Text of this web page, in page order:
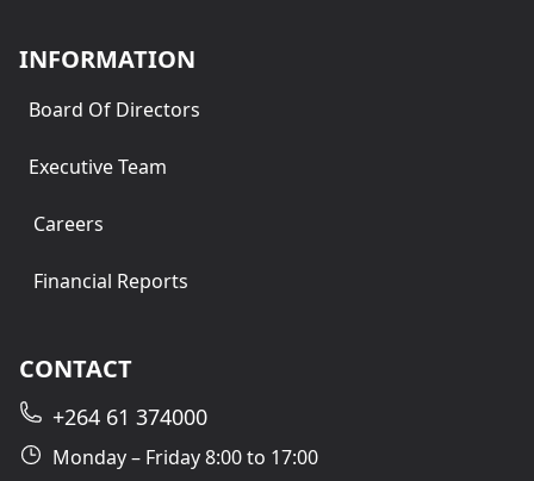
INFORMATION
Board Of Directors
Executive Team
Careers
Financial Reports
CONTACT
+264 61 374000
Monday – Friday 8:00 to 17:00